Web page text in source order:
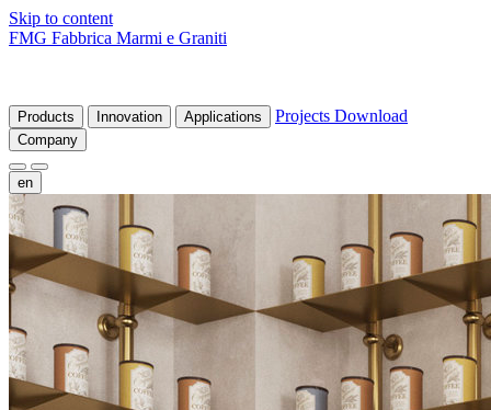
Skip to content
FMG Fabbrica Marmi e Graniti
Products Innovation Applications Projects Download
Company
en
frde ites